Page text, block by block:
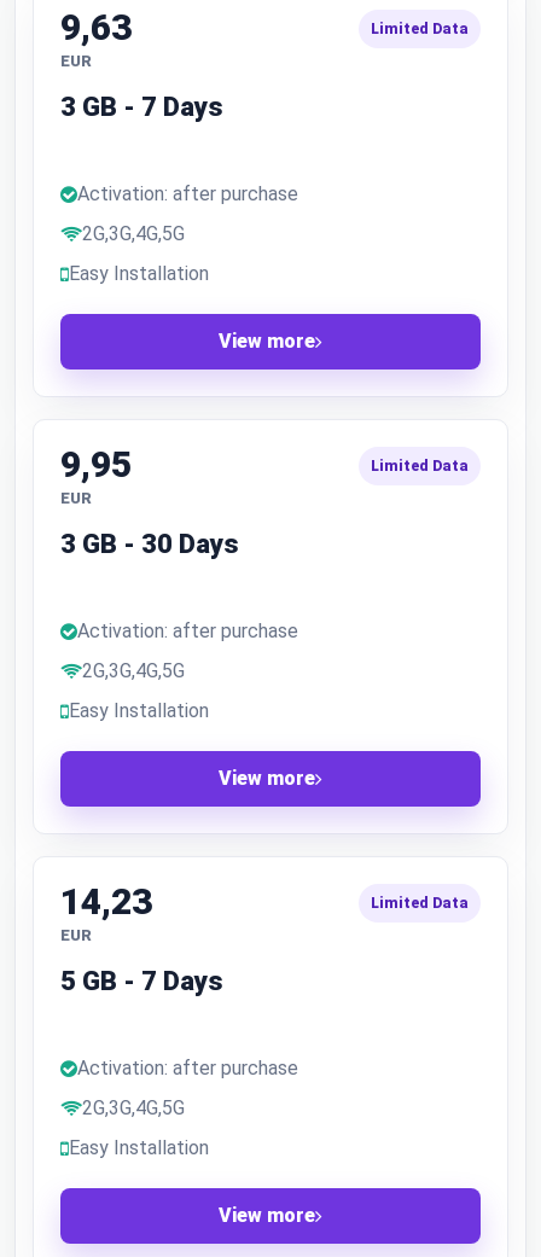
9,63
EUR
Limited Data
3 GB - 7 Days
Activation: after purchase
2G,3G,4G,5G
Easy Installation
View more
9,95
EUR
Limited Data
3 GB - 30 Days
Activation: after purchase
2G,3G,4G,5G
Easy Installation
View more
14,23
EUR
Limited Data
5 GB - 7 Days
Activation: after purchase
2G,3G,4G,5G
Easy Installation
View more